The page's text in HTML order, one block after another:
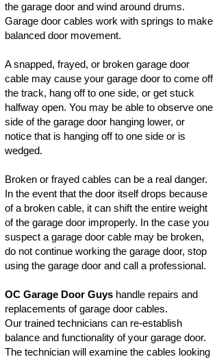
the garage door and wind around drums.
Garage door cables work with springs to make
balanced door movement.
A snapped, frayed, or broken garage door
cable may cause your garage door to come off
the track, hang off to one side, or get stuck
halfway open. You may be able to observe one
side of the garage door hanging lower, or
notice that is hanging off to one side or is
wedged.
Broken or frayed cables can be a real danger.
In the event that the door itself drops because
of a broken cable, it can shift the entire weight
of the garage door improperly. In the case you
suspect a garage door cable may be broken,
do not continue working the garage door, stop
using the garage door and call a professional.
OC Garage Door Guys handle repairs and
replacements of garage door cables.
Our trained technicians can re-establish
balance and functionality of your garage door.
The technician will examine the cables looking